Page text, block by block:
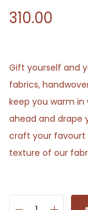
310.00
Gift yourself and
fabrics,
keep you warm in
ahead and drape
craft your favourt
texture of our